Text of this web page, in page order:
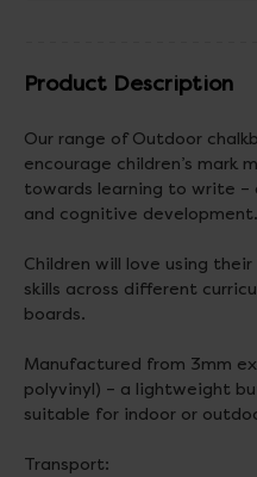
Product Description
Our range of Outdoor
encourage children’s mark
towards learning to write –
and cognitive development.
Children will love using
skills across different
boards.
Manufactured from 3mm
polyvinyl) – a lightweight
suitable for indoor or
Transport: